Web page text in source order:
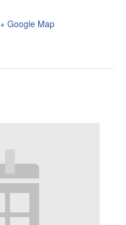
+ Google Map